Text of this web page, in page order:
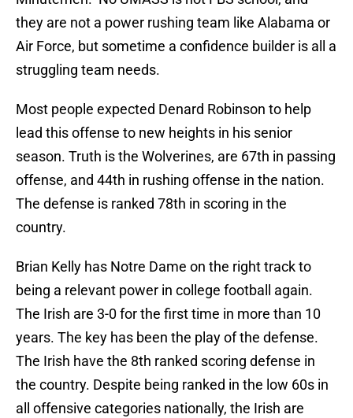
they are not a power rushing team like Alabama or
Air Force, but sometime a confidence builder is all a
struggling team needs.
Most people expected Denard Robinson to help
lead this offense to new heights in his senior
season. Truth is the Wolverines, are 67th in passing
offense, and 44th in rushing offense in the nation.
The defense is ranked 78th in scoring in the
country.
Brian Kelly has Notre Dame on the right track to
being a relevant power in college football again.
The Irish are 3-0 for the first time in more than 10
years. The key has been the play of the defense.
The Irish have the 8th ranked scoring defense in
the country. Despite being ranked in the low 60s in
all offensive categories nationally, the Irish are